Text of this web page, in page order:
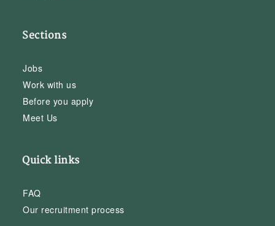
Sections
Jobs
Work with us
Before you apply
Meet Us
Quick links
FAQ
Our recruitment process